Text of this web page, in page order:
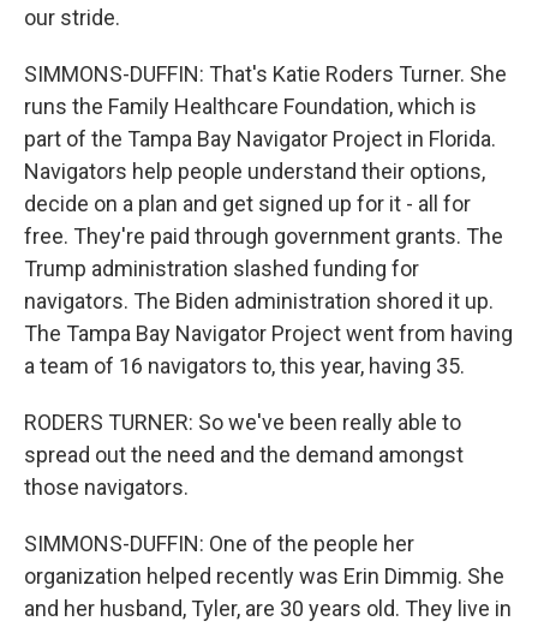
our stride.
SIMMONS-DUFFIN: That's Katie Roders Turner. She
runs the Family Healthcare Foundation, which is
part of the Tampa Bay Navigator Project in Florida.
Navigators help people understand their options,
decide on a plan and get signed up for it - all for
free. They're paid through government grants. The
Trump administration slashed funding for
navigators. The Biden administration shored it up.
The Tampa Bay Navigator Project went from having
a team of 16 navigators to, this year, having 35.
RODERS TURNER: So we've been really able to
spread out the need and the demand amongst
those navigators.
SIMMONS-DUFFIN: One of the people her
organization helped recently was Erin Dimmig. She
and her husband, Tyler, are 30 years old. They live in